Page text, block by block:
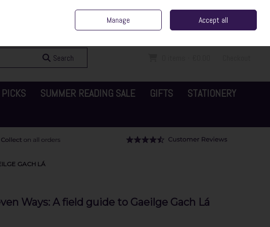
Sign in Join
Search
SUMMER READING SALE GIFTS
STATIONERY
GACH LÁ
Ways: A field guide to Gaeilge Gach Lá
Manage Accept all